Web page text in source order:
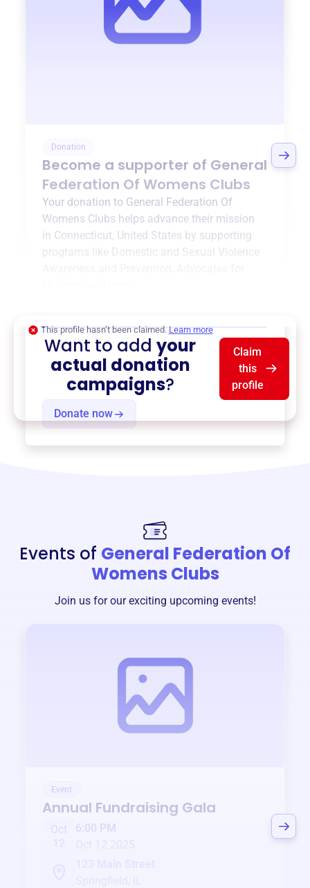
Donation
Become a supporter of General
Federation Of Womens Clubs
Your donation to General Federation Of
Womens Clubs helps advance their mission
in Connecticut, United States by supporting
programs like Domestic and Sexual Violence
Donate now
This profile hasn’t been claimed. Learn more
Want to addyour
actual donation
campaigns?
Claim
this
profile
Events of General Federation Of
Womens Clubs
Join us for our exciting upcoming events!
Event
Annual Fundraising Gala
Oct
6:00 PM